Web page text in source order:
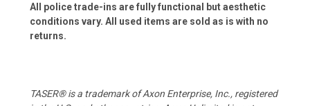
All police trade-ins are fully functional but aesthetic
conditions vary. All used items are sold as is with no
returns.
TASER® is a trademark of Axon Enterprise, Inc., registered